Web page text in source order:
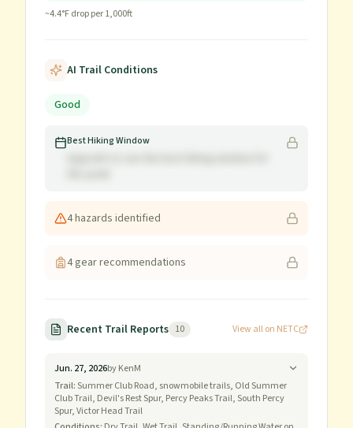
~4.4°F drop per 1,000ft
AI Trail Conditions
Good
Best Hiking Window
4hazards identified
4gear recommendations
Recent Trail Reports 10 View all on NETC
Jun. 27, 2026byKenM
Trail:Summer Club Road, snowmobile trails, Old Summer
Club Trail, Devil's Rest Spur, Percy Peaks Trail, South Percy
Spur, Victor Head Trail